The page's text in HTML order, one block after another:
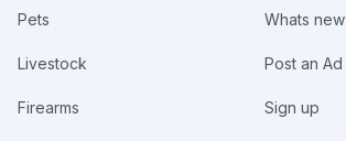
Pets
Livestock
Firearms
Whats new
Post an Ad
Sign up